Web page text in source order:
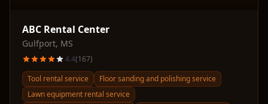
ABC Rental Center
Gulfport, MS
4.4(167)
Tool rental service
Floor sanding and polishing service
Lawn equipment rental service